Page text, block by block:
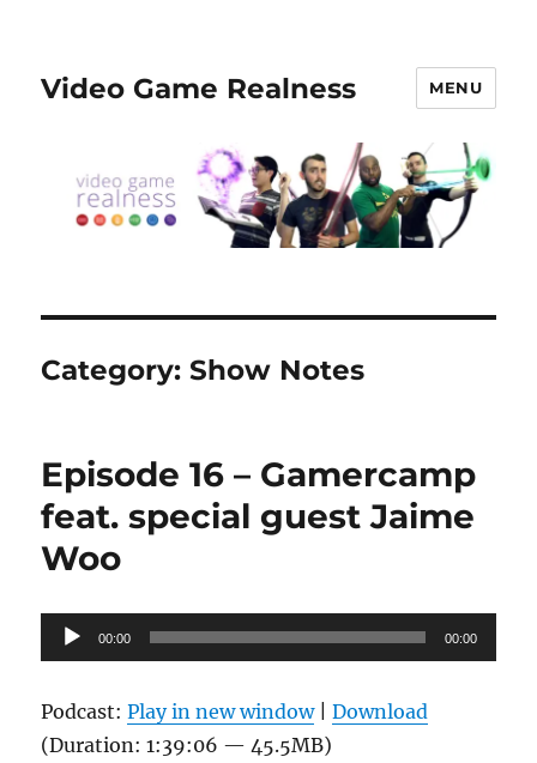
Video Game Realness MENU
Category:Show Notes
Episode 16 – Gamercamp
feat. special guest Jaime
Woo
Audio
Player
00:00 00:00
Podcast:Play in new window|Download
(Duration: 1:39:06 — 45.5MB)